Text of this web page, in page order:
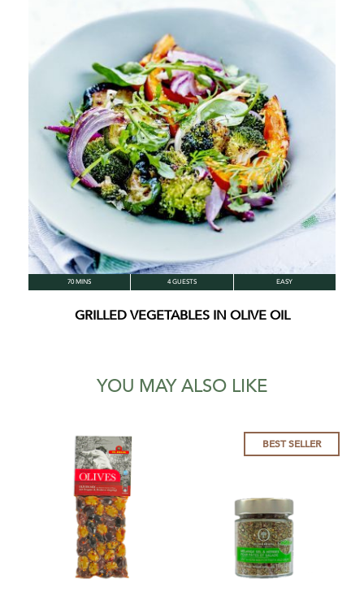
70 MINS 4 GUESTS EASY
GRILLED VEGETABLES IN OLIVE OIL
YOU MAY ALSO LIKE
BEST SELLER